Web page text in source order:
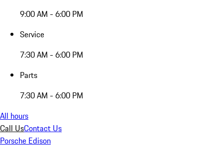
9:00 AM - 6:00 PM
Service
7:30 AM - 6:00 PM
Parts
7:30 AM - 6:00 PM
All hours
Call UsContact Us
Porsche Edison